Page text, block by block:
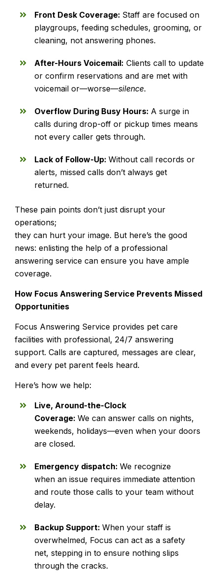
Front Desk Coverage: Staff are focused on
playgroups, feeding schedules, grooming, or
cleaning, not answering phones.
After-Hours Voicemail: Clients call to update
or confirm reservations and are met with
voicemail or—worse—silence.
Overflow During Busy Hours: A surge in
calls during drop-off or pickup times means
not every caller gets through.
Lack of Follow-Up: Without call records or
alerts, missed calls don’t always get
returned.
These pain points don’t just disrupt your
operations;
they can hurt your image. But here’s the good
news: enlisting the help of a professional
answering service can ensure you have ample
coverage.
How Focus Answering Service Prevents Missed
Opportunities
Focus Answering Service provides pet care
facilities with professional, 24/7 answering
support. Calls are captured, messages are clear,
and every pet parent feels heard.
Here’s how we help:
Live, Around-the-Clock
Coverage: We can answer calls on nights,
weekends, holidays—even when your doors
are closed.
Emergency dispatch: We recognize
when an issue requires immediate attention
and route those calls to your team without
delay.
Backup Support: When your staff is
overwhelmed, Focus can act as a safety
net, stepping in to ensure nothing slips
through the cracks.